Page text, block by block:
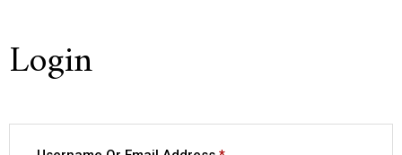
Login